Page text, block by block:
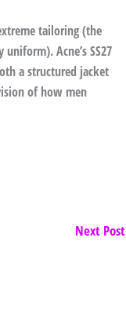
tailoring (the
Acne’s SS27
a structured jacket
of how men
Next Post